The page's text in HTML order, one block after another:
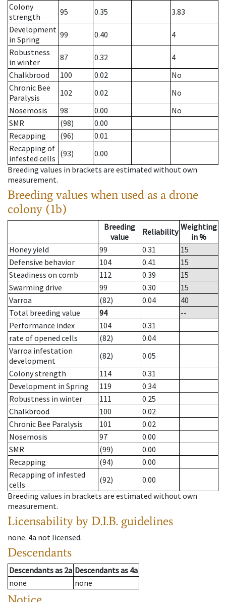
Colony
strength
95 0.35
3.83
Development
in Spring
99 0.40
4
Robustness
in winter
87 0.32
4
Chalkbrood
100 0.02
No
Chronic Bee
Paralysis
102 0.02
No
Nosemosis
98 0.00
No
SMR
(98)
0.00
Recapping
(96)
0.01
Recapping of
infested cells (93)
0.00
Breeding values in brackets are estimated without own
measurement.
Breeding values when used as a drone
colony (1b)
Breeding
value
Reliability Weighting
in %
Honey yield
99 0.31
15
Defensive behavior
104 0.41
15
Steadiness on comb
112 0.39
15
Swarming drive
99 0.30
15
Varroa
(82) 0.04
40
Total breeding value
94
--
Performance index
104
0.31
rate of opened cells
(82)
0.04
Varroa infestation
development
(82)
0.05
Colony strength
114
0.31
Development in Spring
119
0.34
Robustness in winter
111
0.25
Chalkbrood
100
0.02
Chronic Bee Paralysis
101
0.02
Nosemosis
97
0.00
SMR
(99)
0.00
Recapping
(94)
0.00
Recapping of infested
cells
(92)
0.00
Breeding values in brackets are estimated without own
measurement.
Licensability by D.I.B. guidelines
none. 4a not licensed.
Descendants
Descendantsas 2a Descendantsas 4a
none
none